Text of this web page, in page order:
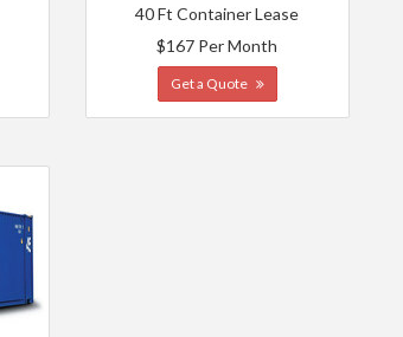
40 Ft Container Lease
$167 Per Month
Get a Quote